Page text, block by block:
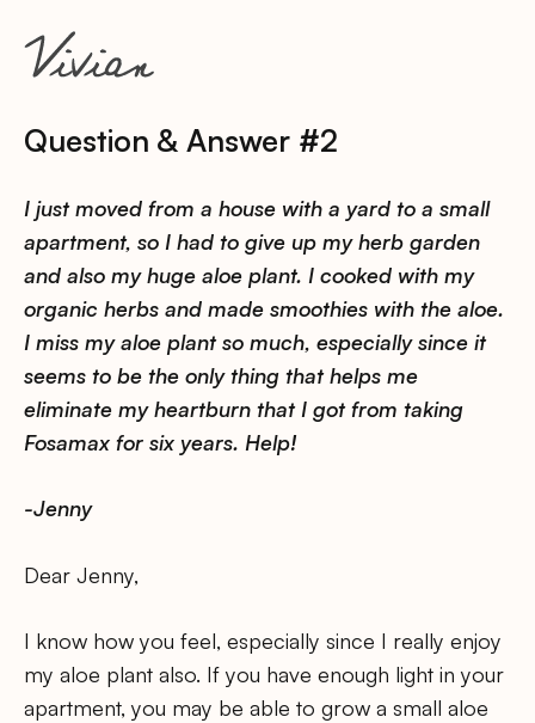
Question & Answer #2
I just moved from a house with a yard to a small
apartment, so I had to give up my herb garden
and also my huge aloe plant. I cooked with my
organic herbs and made smoothies with the aloe.
I miss my aloe plant so much, especially since it
seems to be the only thing that helps me
eliminate my heartburn that I got from taking
Fosamax for six years. Help!
-Jenny
Dear Jenny,
I know how you feel, especially since I really enjoy
my aloe plant also. If you have enough light in your
apartment, you may be able to grow a small aloe